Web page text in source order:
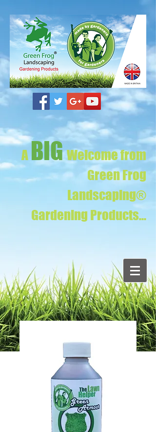
ABIG Welcome from
Green Frog
Landscaping®
Gardening Products...